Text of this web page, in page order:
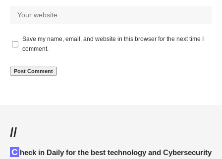
Save my name, email, and website in this browser for the next time I
comment.
//
Check in Daily for the best technology and Cybersecurity